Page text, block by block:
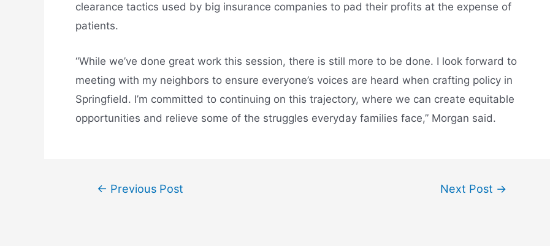
clearance tactics used by big insurance companies to pad their profits at the expense of
patients.
“While we’ve done great work this session, there is still more to be done. I look forward to
meeting with my neighbors to ensure everyone’s voices are heard when crafting policy in
Springfield. I’m committed to continuing on this trajectory, where we can create equitable
opportunities and relieve some of the struggles everyday families face,” Morgan said.
Post← Previous Post Next Post →